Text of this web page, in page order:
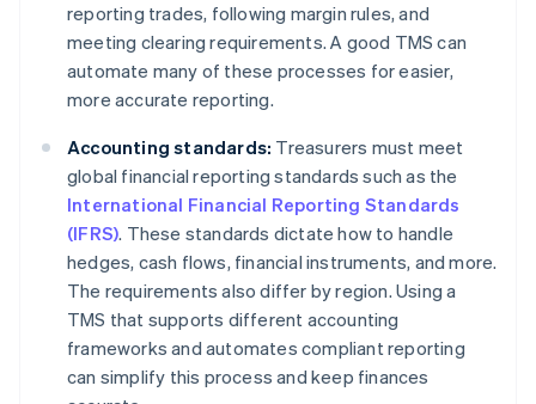
reporting trades, following margin rules, and
meeting clearing requirements. A good TMS can
automate many of these processes for easier,
more accurate reporting.
Accounting standards: Treasurers must meet
global financial reporting standards such as the
International Financial Reporting Standards
(IFRS). These standards dictate how to handle
hedges, cash flows, financial instruments, and more.
The requirements also differ by region. Using a
TMS that supports different accounting
frameworks and automates compliant reporting
can simplify this process and keep finances